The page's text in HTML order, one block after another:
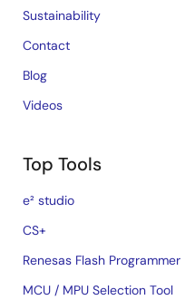
Sustainability
Contact
Blog
Videos
Top Tools
e² studio
CS+
Renesas Flash Programmer
MCU / MPU Selection Tool